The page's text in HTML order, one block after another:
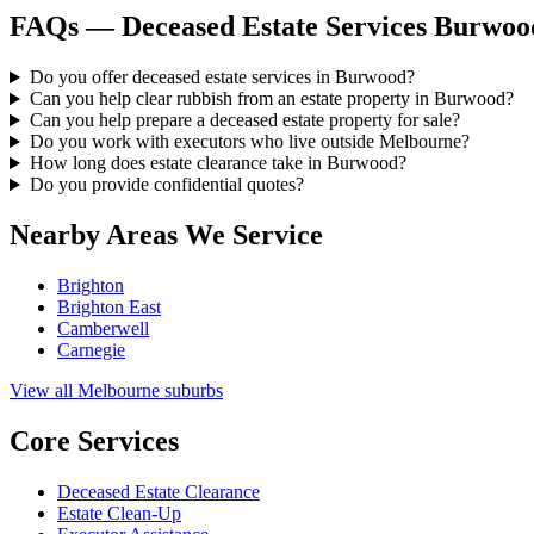
FAQs — Deceased Estate Services
Do you offer deceased estate services in Burwood?
Can you help clear rubbish from an estate property in Burwood?
Can you help prepare a deceased estate property for sale?
Do you work with executors who live outside Melbourne?
How long does estate clearance take in Burwood?
Do you provide confidential quotes?
Nearby Areas We Service
Brighton
Brighton East
Camberwell
Carnegie
View all Melbourne suburbs
Core Services
Deceased Estate Clearance
Estate Clean-Up